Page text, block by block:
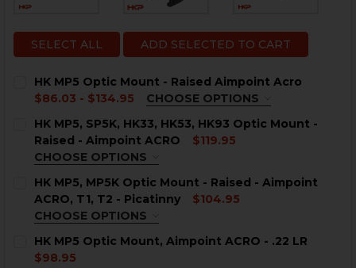
SELECT ALL ADD SELECTED TO CART
HK MP5 Optic Mount - Raised Aimpoint Acro
$86.03 - $134.95
CHOOSE OPTIONS
CURRENT
STOCK:
QUANTITY:
DECREASE QUANTITY OF HK MP5 OPTIC MOUNT -
INCREASE QUANTITY OF HK MP5 OPTIC
HK MP5, SP5K, HK33, HK53, HK93 Optic Mount -
Raised - Aimpoint ACRO
$119.95
CHOOSE OPTIONS
CURRENT
QUANTITY:
HK MP5, MP5K Optic Mount - Raised - Aimpoint
ACRO, T1, T2 - Picatinny
$104.95
CHOOSE OPTIONS
REQUIRED
HK MP5 Optic Mount, Aimpoint ACRO - .22 LR
$98.95